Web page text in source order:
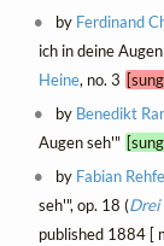
by Ferdinand
ich in deine
Heine, no. 3
by Benedikt
Augen seh'"
by Fabian
seh'", op. 18 (Drei
published 1884 [